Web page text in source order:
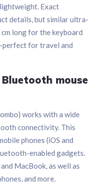
lightweight. Exact
details, but similar ultra-
long for the keyboard
for travel and
mouse
works with a wide
connectivity. This
phones (iOS and
enabled gadgets.
MacBook, as well as
and more.